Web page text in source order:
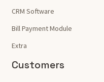
CRM Software
Bill Payment Module
Extra
Customers